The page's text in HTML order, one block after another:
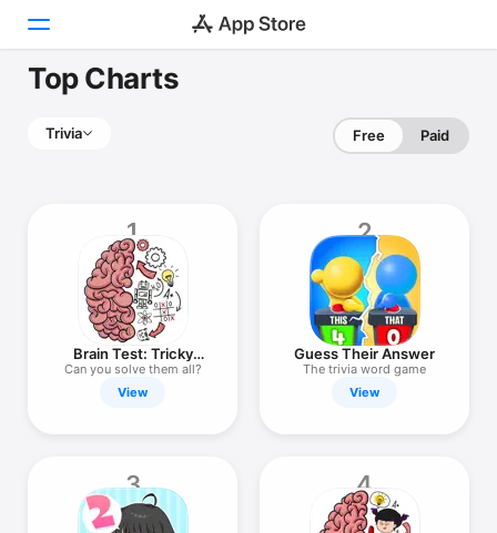
Arcade
Search
iPhone
Top Charts
Trivia Free Paid
1
Brain Test: Tricky
Puzzles
Can you solve them all?
View
2
Guess Their Answer
The trivia word game
View
3 4